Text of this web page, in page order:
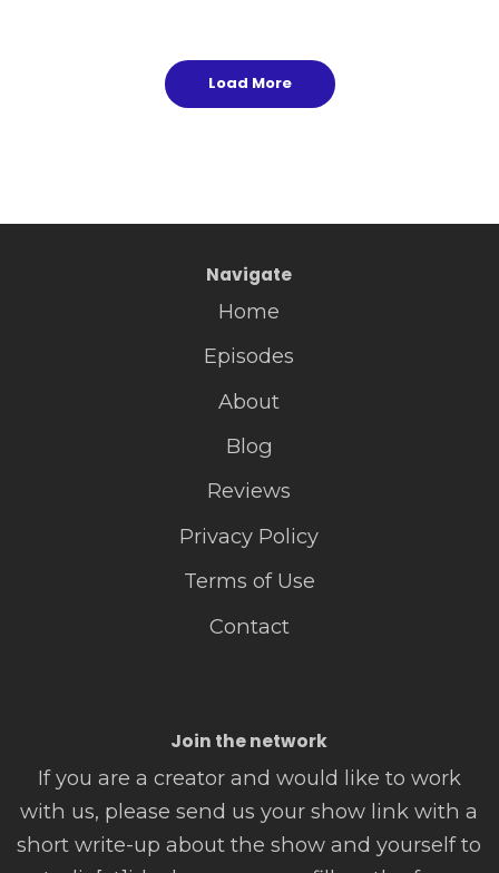
Load More
Navigate
Home
Episodes
About
Blog
Reviews
Privacy Policy
Terms of Use
Contact
Join the network
If you are a creator and would like to work
with us, please send us your show link with a
short write-up about the show and yourself to